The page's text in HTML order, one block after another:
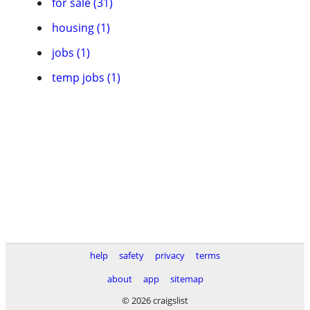
housing (1)
jobs (1)
temp jobs (1)
help safety privacy
terms
about
app
sitemap
© 2026 craigslist